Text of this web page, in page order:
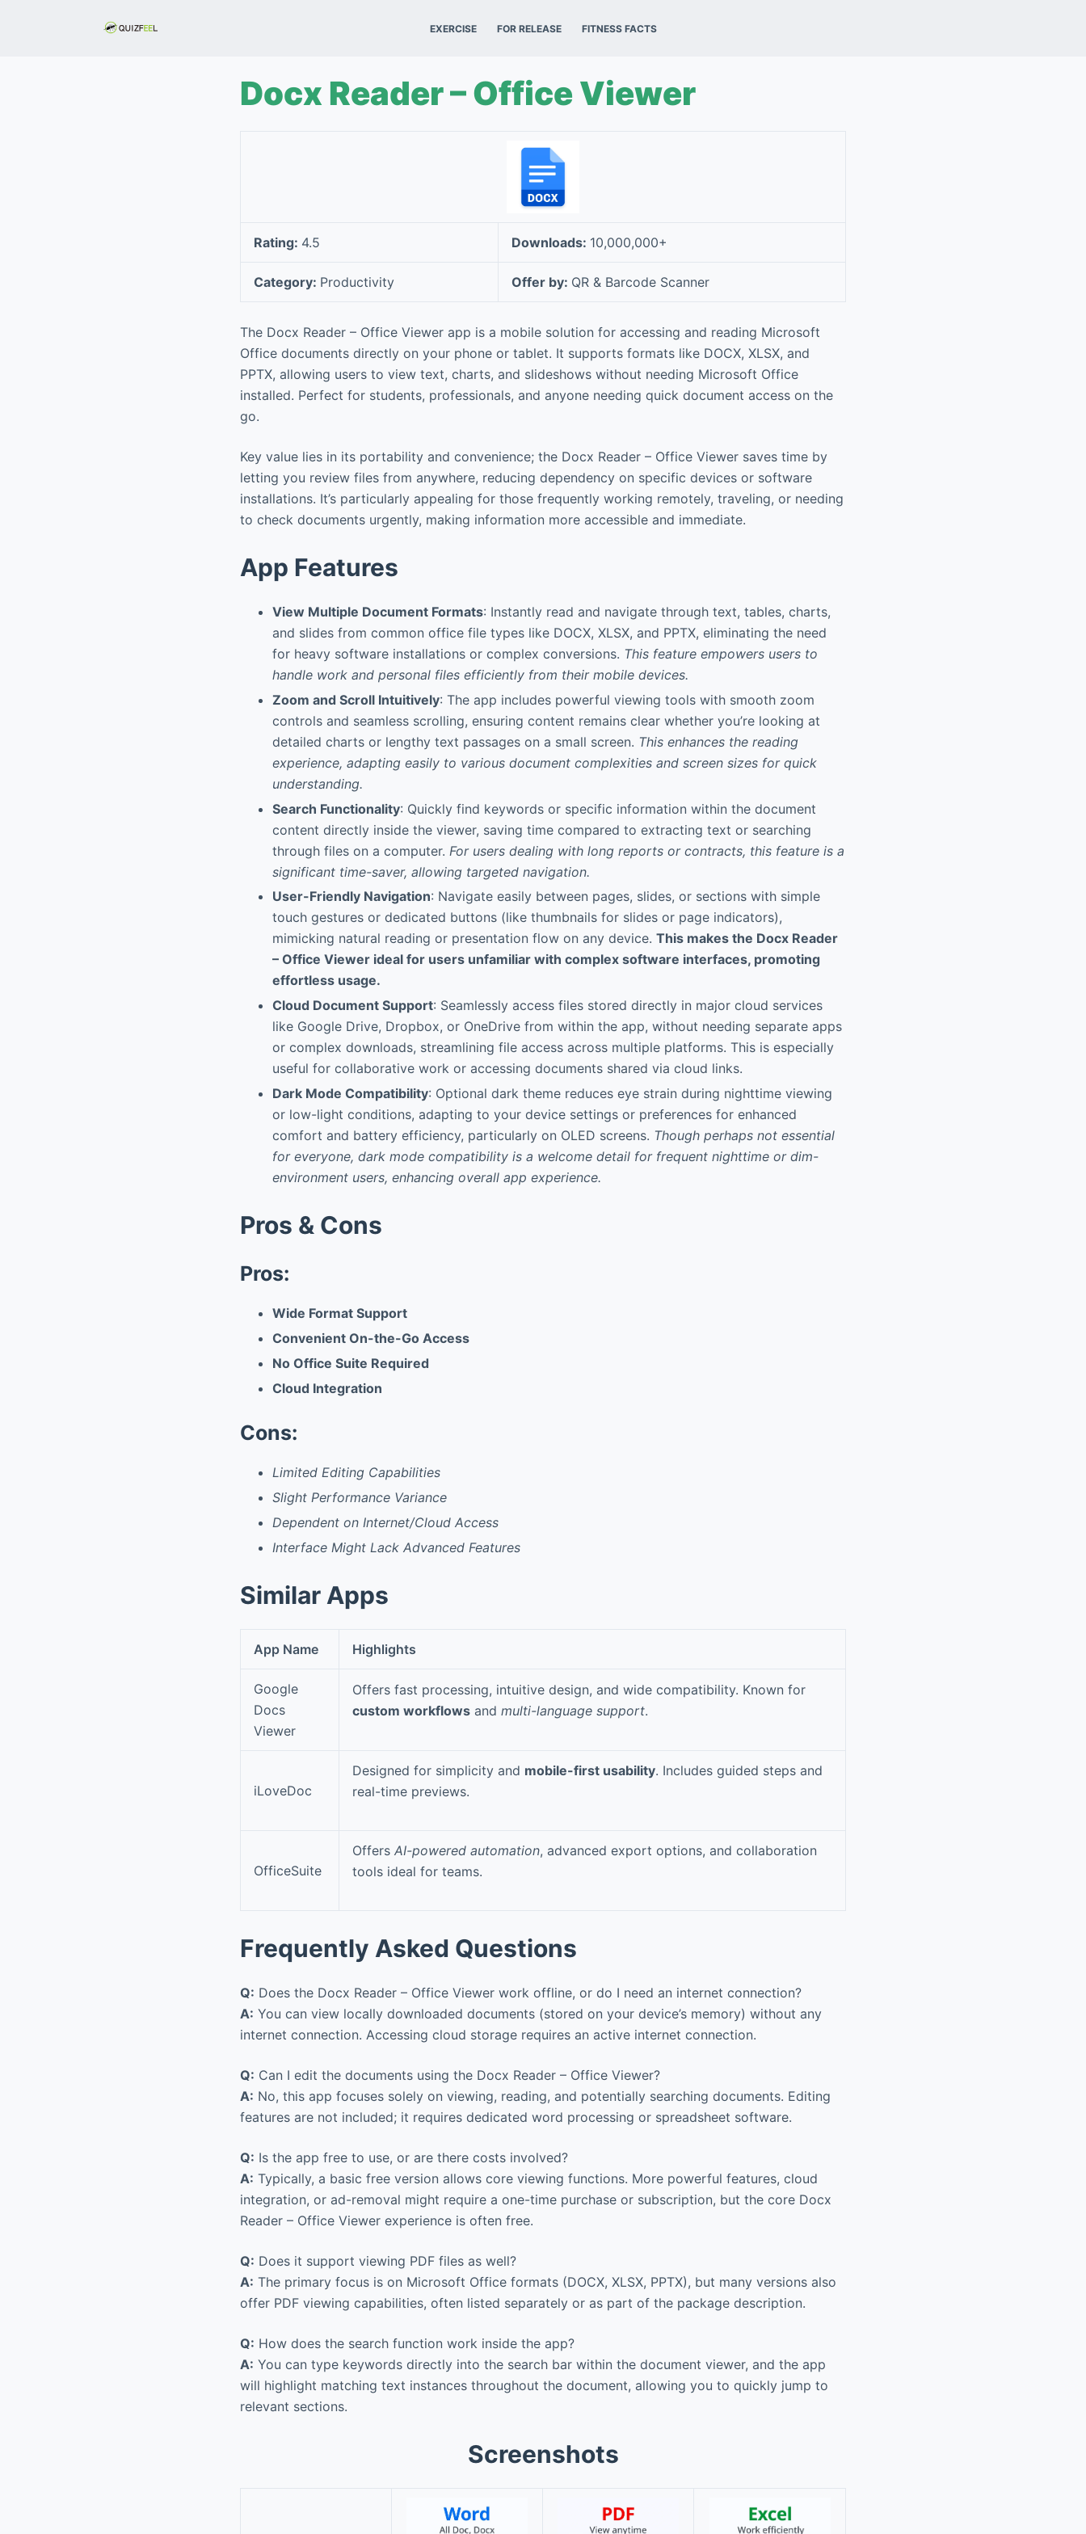
EXERCISE FOR RELEASE FITNESS FACTS
Docx Reader – Office Viewer
Rating: 4.5 Downloads: 10,000,000+
Category: Productivity Offer by: QR & Barcode Scanner
The Docx Reader – Office Viewer app is a mobile solution for accessing and reading Microsoft
Office documents directly on your phone or tablet. It supports formats like DOCX, XLSX, and
PPTX, allowing users to view text, charts, and slideshows without needing Microsoft Office
installed. Perfect for students, professionals, and anyone needing quick document access on the
go.
Key value lies in its portability and convenience; the Docx Reader – Office Viewer saves time by
letting you review files from anywhere, reducing dependency on specific devices or software
installations. It’s particularly appealing for those frequently working remotely, traveling, or needing
to check documents urgently, making information more accessible and immediate.
App Features
View Multiple Document Formats: Instantly read and navigate through text, tables, charts,
and slides from common office file types like DOCX, XLSX, and PPTX, eliminating the need
for heavy software installations or complex conversions. This feature empowers users to
handle work and personal files efficiently from their mobile devices.
Zoom and Scroll Intuitively: The app includes powerful viewing tools with smooth zoom
controls and seamless scrolling, ensuring content remains clear whether you’re looking at
detailed charts or lengthy text passages on a small screen. This enhances the reading
experience, adapting easily to various document complexities and screen sizes for quick
understanding.
Search Functionality: Quickly find keywords or specific information within the document
content directly inside the viewer, saving time compared to extracting text or searching
through files on a computer. For users dealing with long reports or contracts, this feature is a
significant time-saver, allowing targeted navigation.
User-Friendly Navigation: Navigate easily between pages, slides, or sections with simple
touch gestures or dedicated buttons (like thumbnails for slides or page indicators),
mimicking natural reading or presentation flow on any device. This makes the Docx Reader
– Office Viewer ideal for users unfamiliar with complex software interfaces, promoting
effortless usage.
Cloud Document Support: Seamlessly access files stored directly in major cloud services
like Google Drive, Dropbox, or OneDrive from within the app, without needing separate apps
or complex downloads, streamlining file access across multiple platforms. This is especially
useful for collaborative work or accessing documents shared via cloud links.
Dark Mode Compatibility: Optional dark theme reduces eye strain during nighttime viewing
or low-light conditions, adapting to your device settings or preferences for enhanced
comfort and battery efficiency, particularly on OLED screens. Though perhaps not essential
for everyone, dark mode compatibility is a welcome detail for frequent nighttime or dim-
environment users, enhancing overall app experience.
Pros & Cons
Pros:
Wide Format Support
Convenient On-the-Go Access
No Office Suite Required
Cloud Integration
Cons:
Limited Editing Capabilities
Slight Performance Variance
Dependent on Internet/Cloud Access
Interface Might Lack Advanced Features
Similar Apps
App Name Highlights
Google
Docs
Viewer
Offers fast processing, intuitive design, and wide compatibility. Known for
custom workflows and multi-language support.
iLoveDoc
Designed for simplicity and mobile-first usability. Includes guided steps and
real-time previews.
OfficeSuite
Offers AI-powered automation, advanced export options, and collaboration
tools ideal for teams.
Frequently Asked Questions
Q: Does the Docx Reader – Office Viewer work offline, or do I need an internet connection?
A: You can view locally downloaded documents (stored on your device’s memory) without any
internet connection. Accessing cloud storage requires an active internet connection.
Q: Can I edit the documents using the Docx Reader – Office Viewer?
A: No, this app focuses solely on viewing, reading, and potentially searching documents. Editing
features are not included; it requires dedicated word processing or spreadsheet software.
Q: Is the app free to use, or are there costs involved?
A: Typically, a basic free version allows core viewing functions. More powerful features, cloud
integration, or ad-removal might require a one-time purchase or subscription, but the core Docx
Reader – Office Viewer experience is often free.
Q: Does it support viewing PDF files as well?
A: The primary focus is on Microsoft Office formats (DOCX, XLSX, PPTX), but many versions also
offer PDF viewing capabilities, often listed separately or as part of the package description.
Q: How does the search function work inside the app?
A: You can type keywords directly into the search bar within the document viewer, and the app
will highlight matching text instances throughout the document, allowing you to quickly jump to
relevant sections.
Screenshots